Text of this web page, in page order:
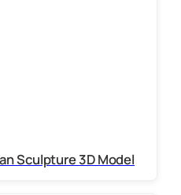
Sculpture 3D Model